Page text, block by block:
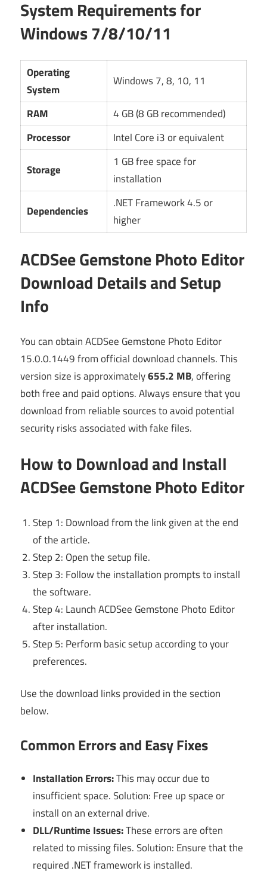
System Requirements for
Windows 7/8/10/11
Operating
System
Windows 7, 8, 10, 11
RAM
4 GB (8 GB recommended)
Processor
Intel Core i3 or equivalent
Storage
1 GB free space for
installation
Dependencies
.NET Framework 4.5 or
higher
ACDSee Gemstone Photo Editor
Download Details and Setup
Info
You can obtain ACDSee Gemstone Photo Editor
15.0.0.1449 from official download channels. This
version size is approximately655.2 MB, offering
both free and paid options. Always ensure that you
download from reliable sources to avoid potential
security risks associated with fake files.
How to Download and Install
ACDSee Gemstone Photo Editor
Step 1: Download from the link given at the end
of the article.
Step 2: Open the setup file.
Step 3: Follow the installation prompts to install
the software.
Step 4: Launch ACDSee Gemstone Photo Editor
after installation.
Step 5: Perform basic setup according to your
preferences.
Use the download links provided in the section
below.
Common Errors and Easy Fixes
Installation Errors:This may occur due to
insufficient space. Solution: Free up space or
install on an external drive.
DLL/Runtime Issues:These errors are often
related to missing files. Solution: Ensure that the
required .NET framework is installed.